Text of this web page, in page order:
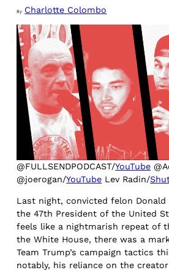
By Charlotte Colombo
@FULLSENDPODCAST/YouTube
@joerogan/YouTube Lev Radin/
Last night, convicted felon Donald
the 47th President of the United
feels like a nightmarish repeat of
the White House, there was a
Team Trump’s campaign tactics
notably, his reliance on the